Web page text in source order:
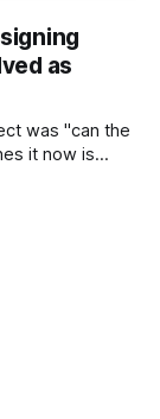
the chat
as
was "can the
it now is
every